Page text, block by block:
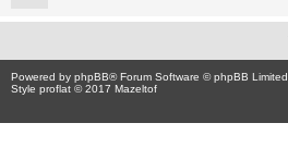
Powered by phpBB® Forum Software © phpBB Limited
Style proflat © 2017 Mazeltof